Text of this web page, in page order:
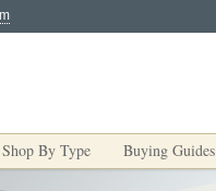
Shop By Type Buying Guides